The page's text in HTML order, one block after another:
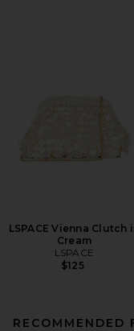
LSPACE Vienna Clutch
Cream
LSPACE
$125
RECOMMENDED